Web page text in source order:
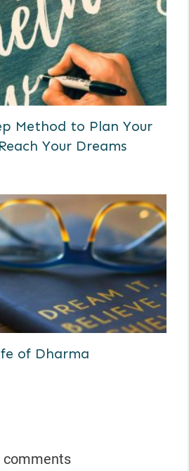
Method to Plan Your
Your Dreams
of Dharma
comments